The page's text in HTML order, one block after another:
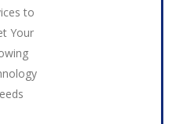
to
Your